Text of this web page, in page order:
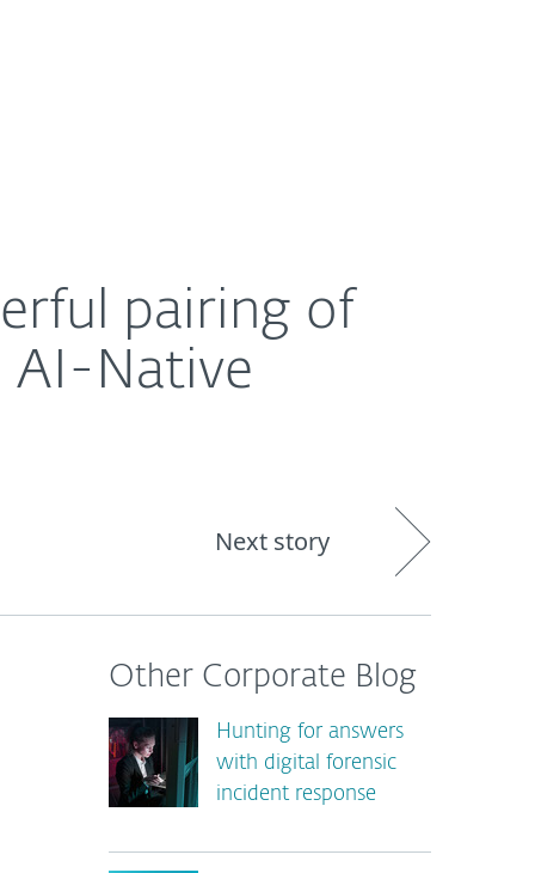
pairing of
AI-Native
Next story
Other Corporate Blog
Hunting for answers
with digital forensic
incident response